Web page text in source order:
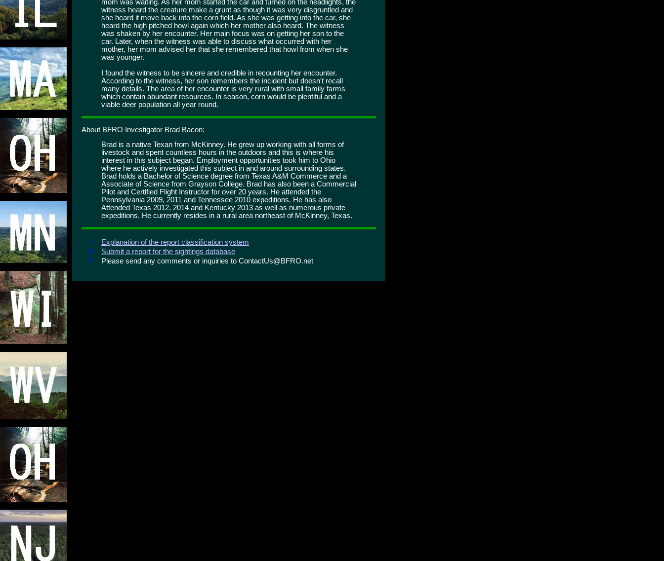
mom was waiting. As her mom started the car and turned on the headlights, the
witness heard the creature make a grunt as though it was very disgruntled and
she heard it move back into the corn field. As she was getting into the car, she
heard the high pitched howl again which her mother also heard. The witness
was shaken by her encounter. Her main focus was on getting her son to the
car. Later, when the witness was able to discuss what occurred with her
mother, her mom advised her that she remembered that howl from when she
was younger.
I found the witness to be sincere and credible in recounting her encounter.
According to the witness, her son remembers the incident but doesn't recall
many details. The area of her encounter is very rural with small family farms
which contain abundant resources. In season, corn would be plentiful and a
viable deer population all year round.
About BFRO Investigator Brad Bacon:
Brad is a native Texan from McKinney. He grew up working with all forms of
livestock and spent countless hours in the outdoors and this is where his
interest in this subject began. Employment opportunities took him to Ohio
where he actively investigated this subject in and around surrounding states.
Brad holds a Bachelor of Science degree from Texas A&M Commerce and a
Associate of Science from Grayson College. Brad has also been a Commercial
Pilot and Certified Flight Instructor for over 20 years. He attended the
Pennsylvania 2009, 2011 and Tennessee 2010 expeditions. He has also
Attended Texas 2012, 2014 and Kentucky 2013 as well as numerous private
expeditions. He currently resides in a rural area northeast of McKinney, Texas.
Explanation of the report classification system
Submit a report for the sightings database
Please send any comments or inquiries to ContactUs@BFRO.net